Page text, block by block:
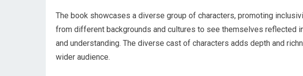
The book showcases a diverse group of characters, promoting
from different backgrounds and cultures to see themselves reflected
and understanding. The diverse cast of characters adds depth and
wider audience.